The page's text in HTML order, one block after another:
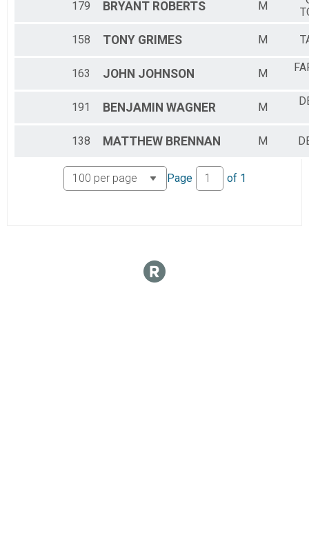
179 BRYANT ROBERTS M
158 TONY GRIMES M
163 JOHN JOHNSON M
191 BENJAMIN WAGNER M
138 MATTHEW BRENNAN M
Page of 1